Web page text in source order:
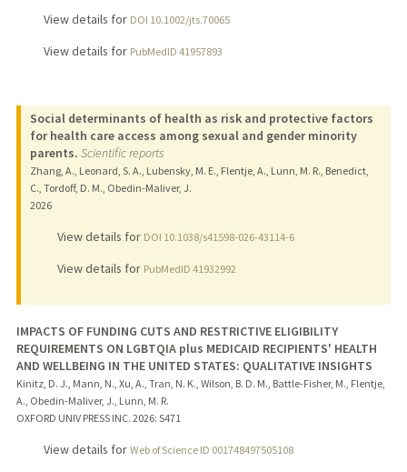
View details for DOI 10.1002/jts.70065
View details for PubMedID 41957893
Social determinants of health as risk and protective factors
for health care access among sexual and gender minority
parents. Scientific reports
Zhang, A., Leonard, S. A., Lubensky, M. E., Flentje, A., Lunn, M. R., Benedict,
C., Tordoff, D. M., Obedin-Maliver, J.
2026
View details for DOI 10.1038/s41598-026-43114-6
View details for PubMedID 41932992
IMPACTS OF FUNDING CUTS AND RESTRICTIVE ELIGIBILITY
REQUIREMENTS ON LGBTQIA plus MEDICAID RECIPIENTS' HEALTH
AND WELLBEING IN THE UNITED STATES: QUALITATIVE INSIGHTS
Kinitz, D. J., Mann, N., Xu, A., Tran, N. K., Wilson, B. D. M., Battle-Fisher, M., Flentje,
A., Obedin-Maliver, J., Lunn, M. R.
OXFORD UNIV PRESS INC. 2026: S471
View details for Web of Science ID 001748497505108